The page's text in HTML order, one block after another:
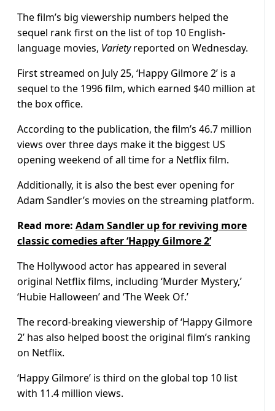
The film’s big viewership numbers helped the
sequel rank first on the list of top 10 English-
language movies, Varietyreported on Wednesday.
First streamed on July 25, ‘Happy Gilmore 2’ is a
sequel to the 1996 film, which earned $40 million at
the box office.
According to the publication, the film’s 46.7 million
views over three days make it the biggest US
opening weekend of all time for a Netflix film.
Additionally, it is also the best ever opening for
Adam Sandler’s movies on the streaming platform.
Read more: Adam Sandler up for reviving more
classic comedies after ‘Happy Gilmore 2’
The Hollywood actor has appeared in several
original Netflix films, including ‘Murder Mystery,’
‘Hubie Halloween’ and ‘The Week Of.’
The record-breaking viewership of ‘Happy Gilmore
2’ has also helped boost the original film’s ranking
on Netflix.
‘Happy Gilmore’ is third on the global top 10 list
with 11.4 million views.